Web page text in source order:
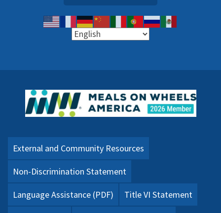
External and Community Resources
Non-Discrimination Statement
Language Assistance (PDF) Title VI Statement